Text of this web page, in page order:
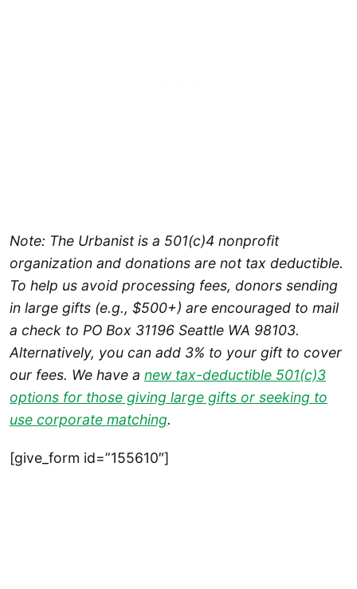
Note: The Urbanist is a 501(c)4 nonprofit
organization and donations are not tax deductible.
To help us avoid processing fees, donors sending
in large gifts (e.g., $500+) are encouraged to mail
a check to PO Box 31196 Seattle WA 98103.
Alternatively, you can add 3% to your gift to cover
our fees. We have a new tax-deductible 501(c)3
options for those giving large gifts or seeking to
use corporate matching.
[give_form id=”155610″]